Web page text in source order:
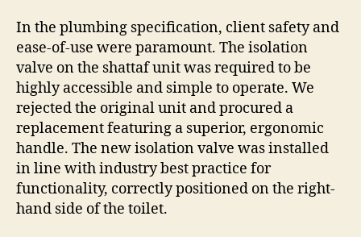
In the plumbing specification, client safety and
ease-of-use were paramount. The isolation
valve on the shattaf unit was required to be
highly accessible and simple to operate. We
rejected the original unit and procured a
replacement featuring a superior, ergonomic
handle. The new isolation valve was installed
in line with industry best practice for
functionality, correctly positioned on the right-
hand side of the toilet.